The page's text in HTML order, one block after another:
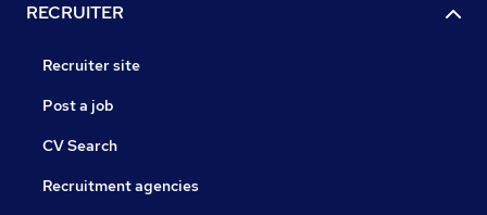
RECRUITER
Recruiter site
Post a job
CV Search
Recruitment agencies